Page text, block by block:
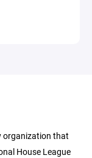
organization that
House League